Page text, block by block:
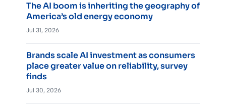
The AI boom is inheriting the geography of
America’s old energy economy
Jul 31, 2026
Brands scale AI investment as consumers
place greater value on reliability, survey
finds
Jul 30, 2026